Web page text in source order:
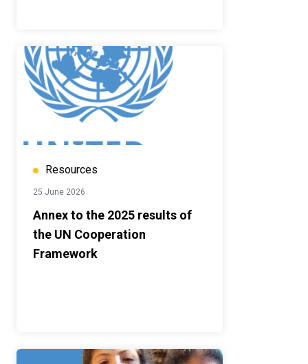
Resources
25 June 2026
Annex to the 2025 results of
the UN Cooperation
Framework